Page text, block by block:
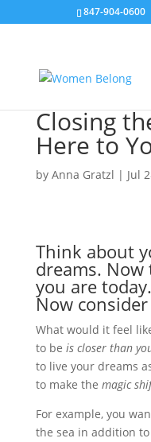
847-904-0600
Closing
Here to
by Anna Gratzl | Jul
Think about
dreams.
you are
Now
What would it feel
to be is closer than
to live your dreams
to make the magic
For example, you
the sea in addition